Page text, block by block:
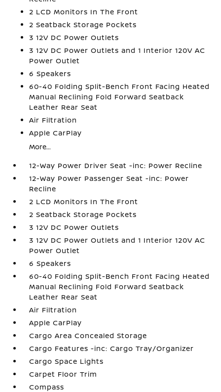
2 LCD Monitors In The Front
2 Seatback Storage Pockets
3 12V DC Power Outlets
3 12V DC Power Outlets and 1 Interior 120V AC
Power Outlet
6 Speakers
60-40 Folding Split-Bench Front Facing Heated
Manual Reclining Fold Forward Seatback
Leather Rear Seat
Air Filtration
Apple CarPlay
More...
12-Way Power Driver Seat -inc: Power Recline
12-Way Power Passenger Seat -inc: Power
Recline
2 LCD Monitors In The Front
2 Seatback Storage Pockets
3 12V DC Power Outlets
3 12V DC Power Outlets and 1 Interior 120V AC
Power Outlet
6 Speakers
60-40 Folding Split-Bench Front Facing Heated
Manual Reclining Fold Forward Seatback
Leather Rear Seat
Air Filtration
Apple CarPlay
Cargo Area Concealed Storage
Cargo Features -inc: Cargo Tray/Organizer
Cargo Space Lights
Carpet Floor Trim
Compass